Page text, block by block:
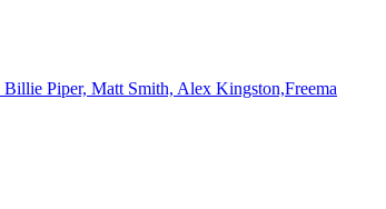
Piper, Matt Smith, Alex Kingston,Freema